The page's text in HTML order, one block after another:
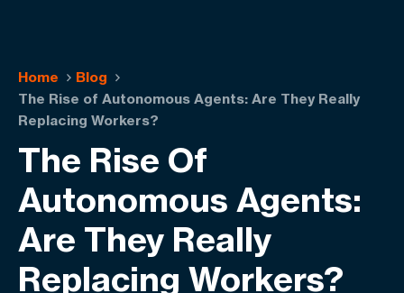
Home
Blog
The Rise of Autonomous Agents: Are They Really
Replacing Workers?
The Rise Of
Autonomous Agents:
Are They Really
Replacing Workers?